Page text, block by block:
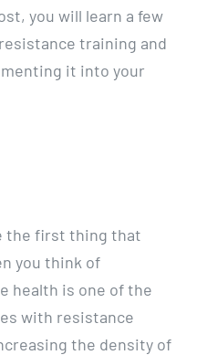
you will learn a few
training and
it into your
the first thing that
you think of
health is one of the
with resistance
the density of